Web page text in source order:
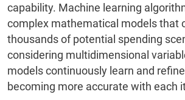
capability. Machine learning
complex mathematical models that
thousands of potential spending
considering multidimensional
models continuously learn and
becoming more accurate with each